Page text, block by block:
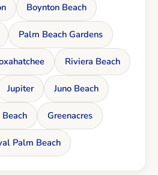
Boynton Beach
Palm Beach Gardens
Riviera Beach
Jupiter Juno Beach
Greenacres
Palm Beach